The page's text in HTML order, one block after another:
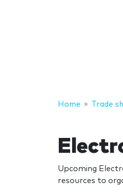
Home Trade
Upcoming
resources to